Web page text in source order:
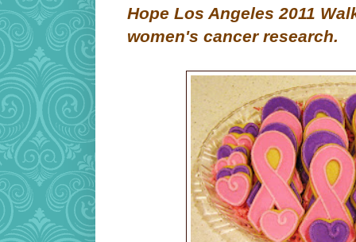
Hope Los Angeles 2011
women's cancer research.